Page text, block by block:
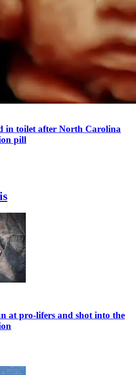
in toilet after North Carolina
pill
at pro-lifers and shot into the